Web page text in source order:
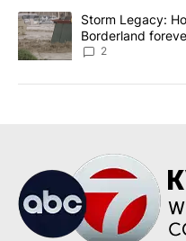
A trending article titled
Storm Legacy:
Borderland
2